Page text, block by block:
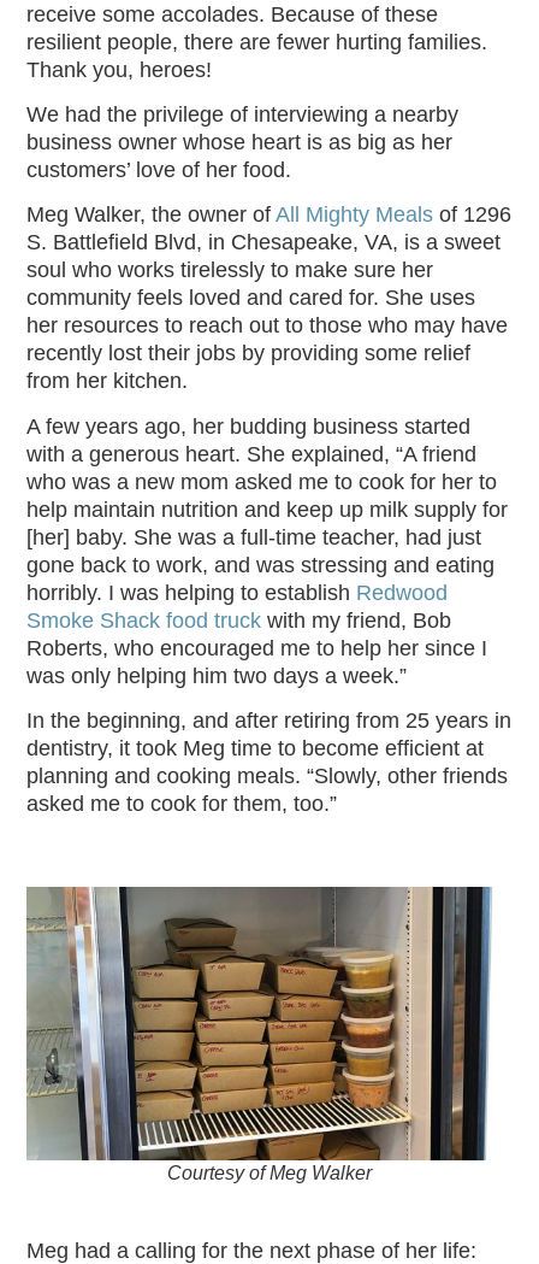
receive some accolades. Because of these
resilient people, there are fewer hurting families.
Thank you, heroes!
We had the privilege of interviewing a nearby
business owner whose heart is as big as her
customers’ love of her food.
Meg Walker, the owner ofAll Mighty Mealsof 1296
S. Battlefield Blvd, in Chesapeake, VA, is a sweet
soul who works tirelessly to make sure her
community feels loved and cared for. She uses
her resources to reach out to those who may have
recently lost their jobs by providing some relief
from her kitchen.
A few years ago, her budding business started
with a generous heart. She explained, “A friend
who was a new mom asked me to cook for her to
help maintain nutrition and keep up milk supply for
[her] baby. She was a full-time teacher, had just
gone back to work, and was stressing and eating
horribly. I was helping to establish Redwood
Smoke Shack food truck with my friend, Bob
Roberts, who encouraged me to help her since I
was only helping him two days a week.”
In the beginning, and after retiring from 25 years in
dentistry, it took Meg time to become efficient at
planning and cooking meals. “Slowly, other friends
asked me to cook for them, too.”
Courtesy of Meg Walker
Meg had a calling for the next phase of her life: